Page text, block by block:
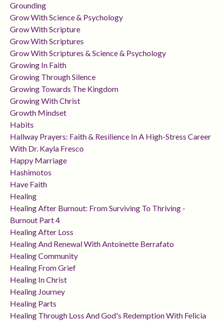
Grounding
Grow With Science & Psychology
Grow With Scripture
Grow With Scriptures
Grow With Scriptures & Science & Psychology
Growing In Faith
Growing Through Silence
Growing Towards The Kingdom
Growing With Christ
Growth Mindset
Habits
Hallway Prayers: Faith & Resilience In A High-Stress Career
With Dr. Kayla Fresco
Happy Marriage
Hashimotos
Have Faith
Healing
Healing After Burnout: From Surviving To Thriving -
Burnout Part 4
Healing After Loss
Healing And Renewal With Antoinette Berrafato
Healing Community
Healing From Grief
Healing In Christ
Healing Journey
Healing Parts
Healing Through Loss And God's Redemption With Felicia